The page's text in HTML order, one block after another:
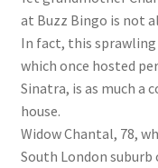
at Buzz Bingo is not
In fact, this sprawling
which once hosted
Sinatra, is as much a
house.
Widow Chantal, 78,
South London